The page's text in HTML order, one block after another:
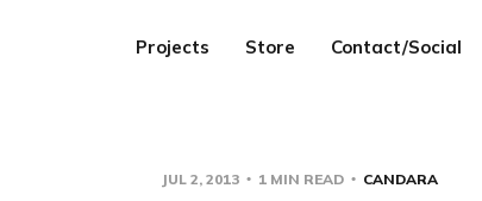
Projects Store Contact/Social
JUL 2, 2013 1 MIN READ CANDARA